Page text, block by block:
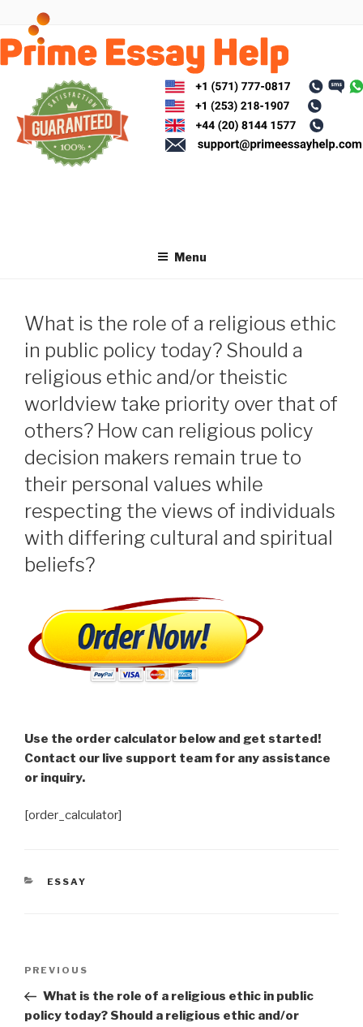
content
Menu
What is the role of a religious ethic
in public policy today? Should a
religious ethic and/or theistic
worldview take priority over that of
others? How can religious policy
decision makers remain true to
their personal values while
respecting the views of individuals
with differing cultural and spiritual
beliefs?
Use the order calculator below and get started!
Contact our live support team for any assistance
or inquiry.
[order_calculator]
CATEGORIES
ESSAY
Previous
Post
PREVIOUS
What is the role of a religious ethic in public
policy today? Should a religious ethic and/or